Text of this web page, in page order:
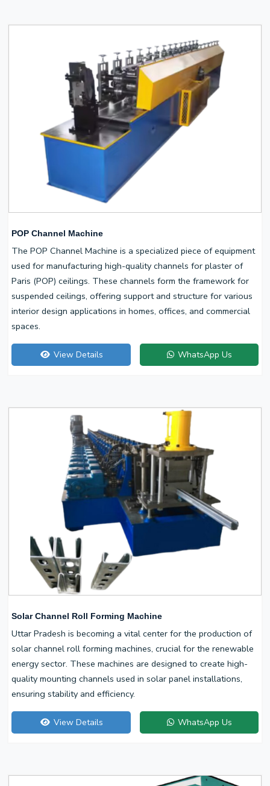
POP Channel Machine
The POP Channel Machine is a specialized piece of equipment
used for manufacturing high-quality channels for plaster of
Paris (POP) ceilings. These channels form the framework for
suspended ceilings, offering support and structure for various
interior design applications in homes, offices, and commercial
spaces.
View Details WhatsApp Us
Solar Channel Roll Forming Machine
Uttar Pradesh is becoming a vital center for the production of
solar channel roll forming machines, crucial for the renewable
energy sector. These machines are designed to create high-
quality mounting channels used in solar panel installations,
ensuring stability and efficiency.
View Details WhatsApp Us